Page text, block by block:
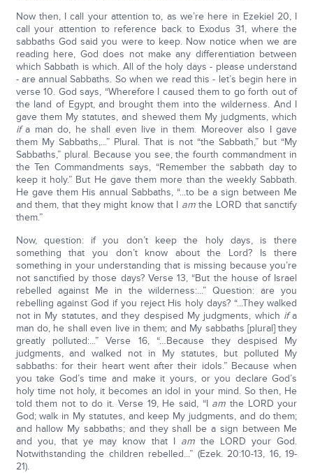
Now then, I call your attention to, as we’re here in Ezekiel 20, I
call your attention to reference back to Exodus 31, where the
sabbaths God said you were to keep. Now notice when we are
reading here, God does not make any differentiation between
which Sabbath is which. All of the holy days - please understand
- are annual Sabbaths. So when we read this - let’s begin here in
verse 10. God says, “Wherefore I caused them to go forth out of
the land of Egypt, and brought them into the wilderness. And I
gave them My statutes, and shewed them My judgments, which
ifa man do, he shall even live in them. Moreover also I gave
them My Sabbaths,...” Plural. That is not “the Sabbath,” but “My
Sabbaths,” plural. Because you see, the fourth commandment in
the Ten Commandments says, “Remember the sabbath day to
keep it holy.” But He gave them more than the weekly Sabbath.
He gave them His annual Sabbaths, “...to be a sign between Me
and them, that they might know that I amthe LORD that sanctify
them.”
Now, question: if you don’t keep the holy days, is there
something that you don’t know about the Lord? Is there
something in your understanding that is missing because you’re
not sanctified by those days? Verse 13, “But the house of Israel
rebelled against Me in the wilderness:...” Question: are you
rebelling against God if you reject His holy days? “...They walked
not in My statutes, and they despised My judgments, which ifa
man do, he shall even live in them; and My sabbaths [plural] they
greatly polluted:...” Verse 16, “…Because they despised My
judgments, and walked not in My statutes, but polluted My
sabbaths: for their heart went after their idols.” Because when
you take God’s time and make it yours, or you declare God’s
holy time not holy, it becomes an idol in your mind. So then, He
told them not to do it. Verse 19, He said, “I am the LORD your
God; walk in My statutes, and keep My judgments, and do them;
and hallow My sabbaths; and they shall be a sign between Me
and you, that ye may know that I amthe LORD your God.
Notwithstanding the children rebelled...” (Ezek. 20:10-13, 16, 19-
21).